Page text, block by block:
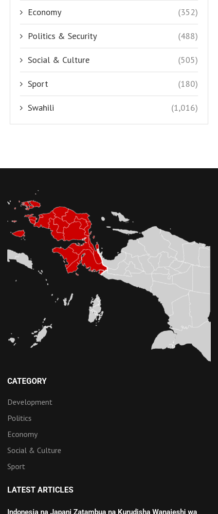
Economy (352)
Politics & Security (488)
Social & Culture (505)
Sport (180)
Swahili (1,016)
CATEGORY
Development
Politics
Economy
Social & Culture
Sport
LATEST ARTICLES
Indonesia na Japani Zatambua na Kurudisha Wanajeshi wa